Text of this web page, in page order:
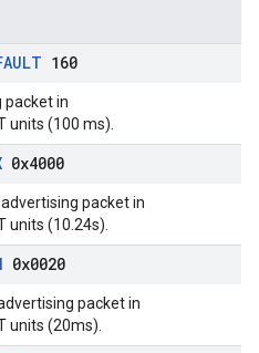
160
packet in
units (100 ms).
0x4000
packet in
units (10.24s).
0x0020
packet in
units (20ms).